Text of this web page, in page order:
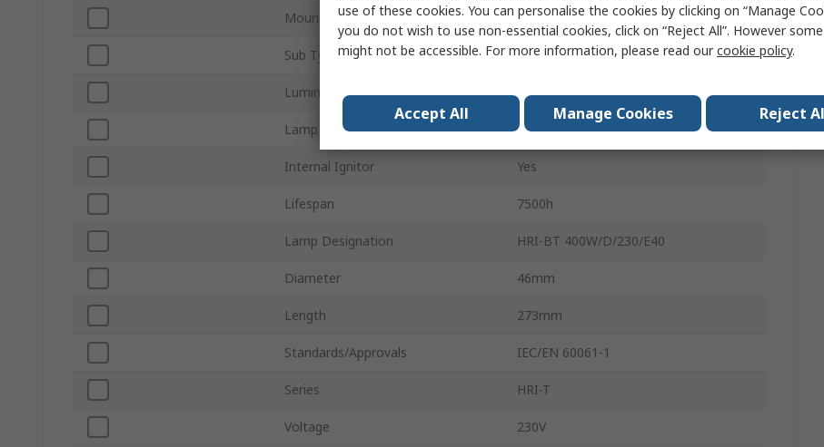
Mounting Orientation Horizontal
Sub Type Metal Halide Lamp
Luminous Flux 8700lm
Lamp Finish Clear
Internal Ignitor Yes
Lifespan 7500h
Lamp Designation HRI-BT 400W/D/230/E40
Diameter 46mm
Length 273mm
Standards/Approvals IEC/EN 60061-1
Series HRI-T
Voltage 230V
use of these cookies. You can personalise the cookies by clicking on “Manage
you do not wish to use non-essential cookies, click on “Reject All”. However
might not be accessible. For more information, please read ourcookie policy.
Accept All Manage Cookies Reject